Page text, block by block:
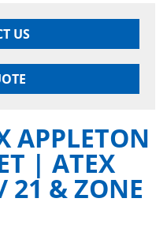
US
APPLETON
| ATEX
21 & ZONE